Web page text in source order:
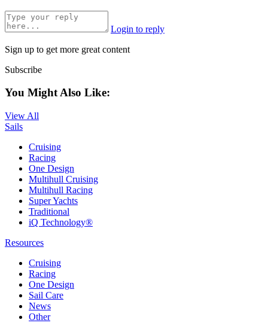
Login to reply
Sign up to get more great content
Subscribe
You Might Also Like:
View All
Sails
Cruising
Racing
One Design
Multihull Cruising
Multihull Racing
Super Yachts
Traditional
iQ Technology®
Resources
Cruising
Racing
One Design
Sail Care
News
Other